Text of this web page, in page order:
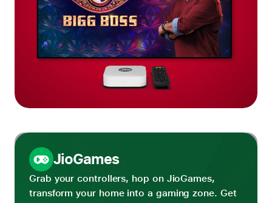
JioGames
Grab your controllers, hop on JioGames,
transform your home into a gaming zone. Get